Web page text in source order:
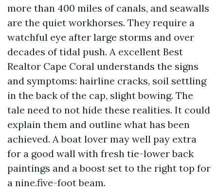
more than 400 miles of canals, and seawalls
are the quiet workhorses. They require a
watchful eye after large storms and over
decades of tidal push. A excellent Best
Realtor Cape Coral understands the signs
and symptoms: hairline cracks, soil settling
in the back of the cap, slight bowing. The
tale need to not hide these realities. It could
explain them and outline what has been
achieved. A boat lover may well pay extra
for a good wall with fresh tie-lower back
paintings and a boost set to the right top for
a nine.five-foot beam.